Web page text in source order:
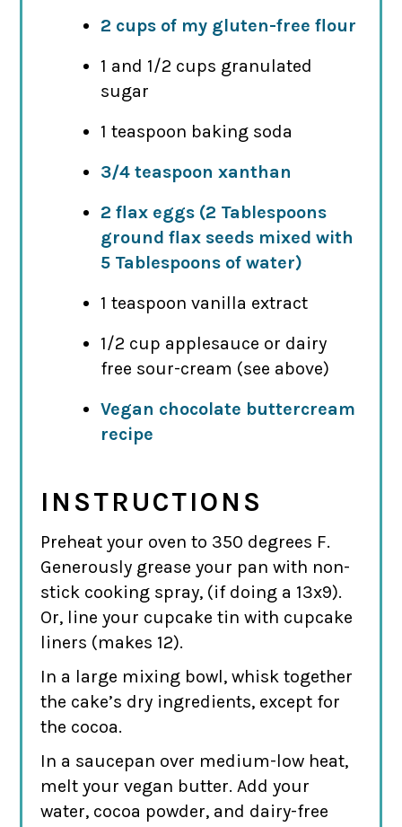
2 cups of my gluten-free flour
1 and 1/2 cups granulated
sugar
1 teaspoon baking soda
3/4 teaspoon xanthan
2 flax eggs (2 Tablespoons
ground flax seeds mixed with
5 Tablespoons of water)
1 teaspoon vanilla extract
1/2 cup applesauce or dairy
free sour-cream (see above)
Vegan chocolate buttercream
recipe
INSTRUCTIONS
Preheat your oven to 350 degrees F.
Generously grease your pan with non-
stick cooking spray, (if doing a 13x9).
Or, line your cupcake tin with cupcake
liners (makes 12).
In a large mixing bowl, whisk together
the cake’s dry ingredients, except for
the cocoa.
In a saucepan over medium-low heat,
melt your vegan butter. Add your
water, cocoa powder, and dairy-free